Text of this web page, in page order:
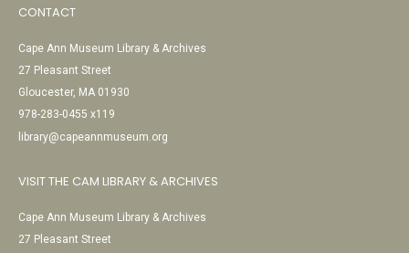
CONTACT
Cape Ann Museum Library & Archives
27 Pleasant Street
Gloucester, MA 01930
978-283-0455 x119
library@capeannmuseum.org
VISIT THE CAM LIBRARY & ARCHIVES
Cape Ann Museum Library & Archives
27 Pleasant Street